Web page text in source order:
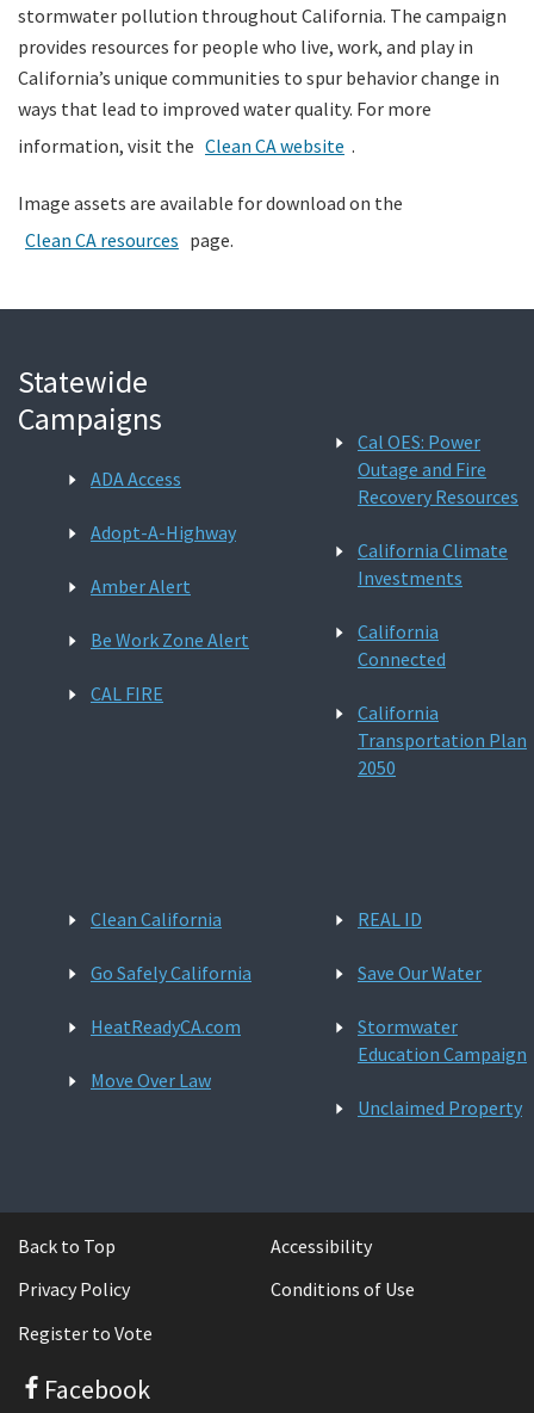
stormwater pollution throughout California. The campaign
provides resources for people who live, work, and play in
California’s unique communities to spur behavior change in
ways that lead to improved water quality. For more
information, visit the Clean CA website .
Image assets are available for download on the
Clean CA resources page.
Statewide
Campaigns
ADA Access
Adopt-A-Highway
Amber Alert
Be Work Zone Alert
CAL FIRE
Cal OES: Power
Outage and Fire
Recovery Resources
California Climate
Investments
California
Connected
California
Transportation Plan
2050
Clean California
Go Safely California
HeatReadyCA.com
Move Over Law
REAL ID
Save Our Water
Stormwater
Education Campaign
Unclaimed Property
Back to Top
Accessibility
Privacy Policy
Conditions of Use
Register to Vote
Facebook